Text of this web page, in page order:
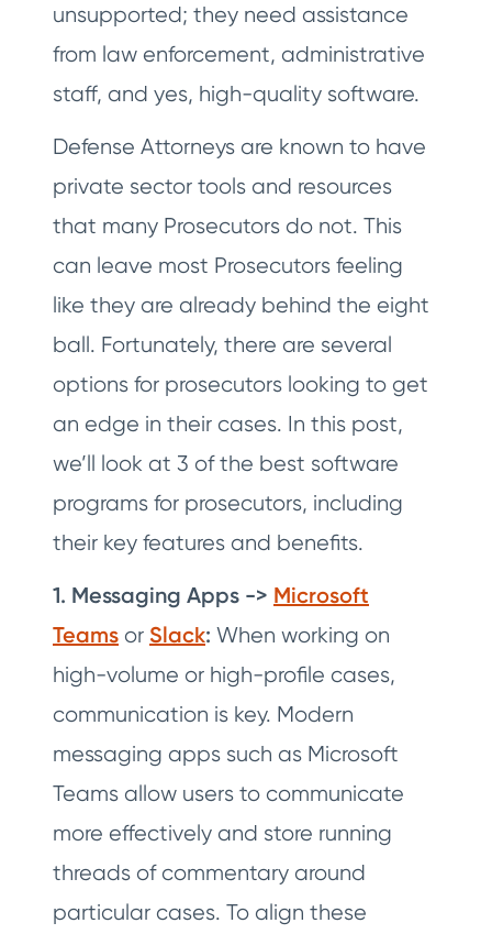
unsupported; they need assistance
from law enforcement, administrative
staff, and yes, high-quality software.
Defense Attorneys are known to have
private sector tools and resources
that many Prosecutors do not. This
can leave most Prosecutors feeling
like they are already behind the eight
ball. Fortunately, there are several
options for prosecutors looking to get
an edge in their cases. In this post,
we’ll look at 3 of the best software
programs for prosecutors, including
their key features and benefits.
1. Messaging Apps -> Microsoft
Teams or Slack: When working on
high-volume or high-profile cases,
communication is key. Modern
messaging apps such as Microsoft
Teams allow users to communicate
more effectively and store running
threads of commentary around
particular cases. To align these